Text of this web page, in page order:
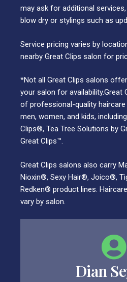
may ask for additional
blow dry or stylings such as
Service pricing varies by
nearby Great Clips salon for
*Not all Great Clips salons
your salon for availability.Great
of professional-quality
men, women, and kids,
Clips®, Tea Tree Solutions by
Great Clips™.
Great Clips salons also carry
Nioxin®, Sexy Hair®, Joico®,
Redken® product lines.
vary by salon.
Dian